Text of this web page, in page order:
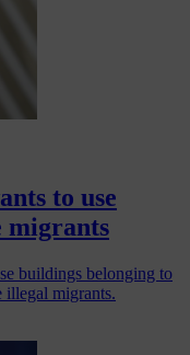
to use
migrants
buildings belonging to
illegal migrants.